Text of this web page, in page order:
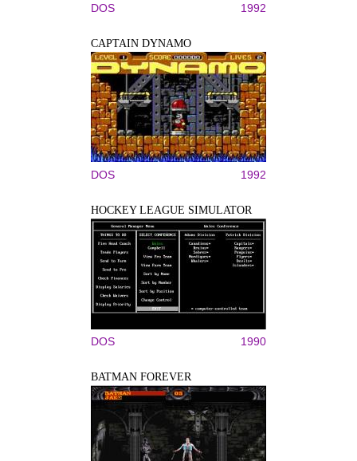
DOS 1992
CAPTAIN DYNAMO
DOS 1992
HOCKEY LEAGUE SIMULATOR
DOS 1990
BATMAN FOREVER